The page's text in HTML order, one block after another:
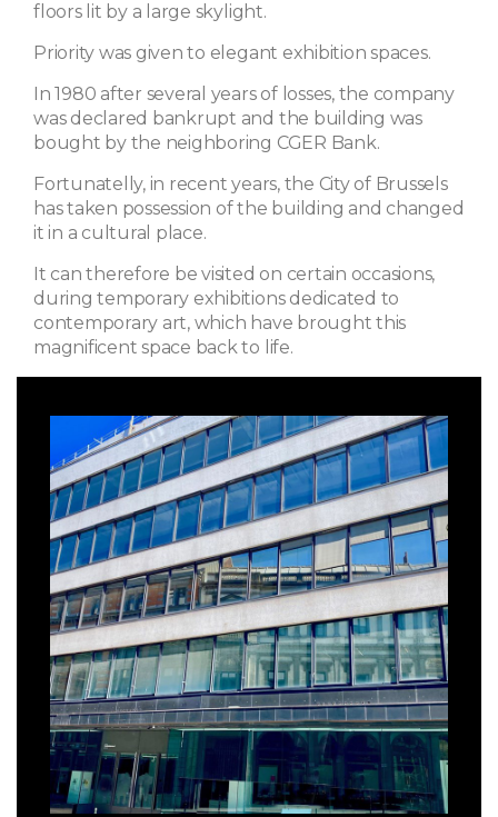
floors lit by a large skylight.
Priority was given to elegant exhibition spaces.
In 1980 after several years of losses, the company
was declared bankrupt and the building was
bought by the neighboring CGER Bank.
Fortunatelly, in recent years, the City of Brussels
has taken possession of the building and changed
it in a cultural place.
It can therefore be visited on certain occasions,
during temporary exhibitions dedicated to
contemporary art, which have brought this
magnificent space back to life.